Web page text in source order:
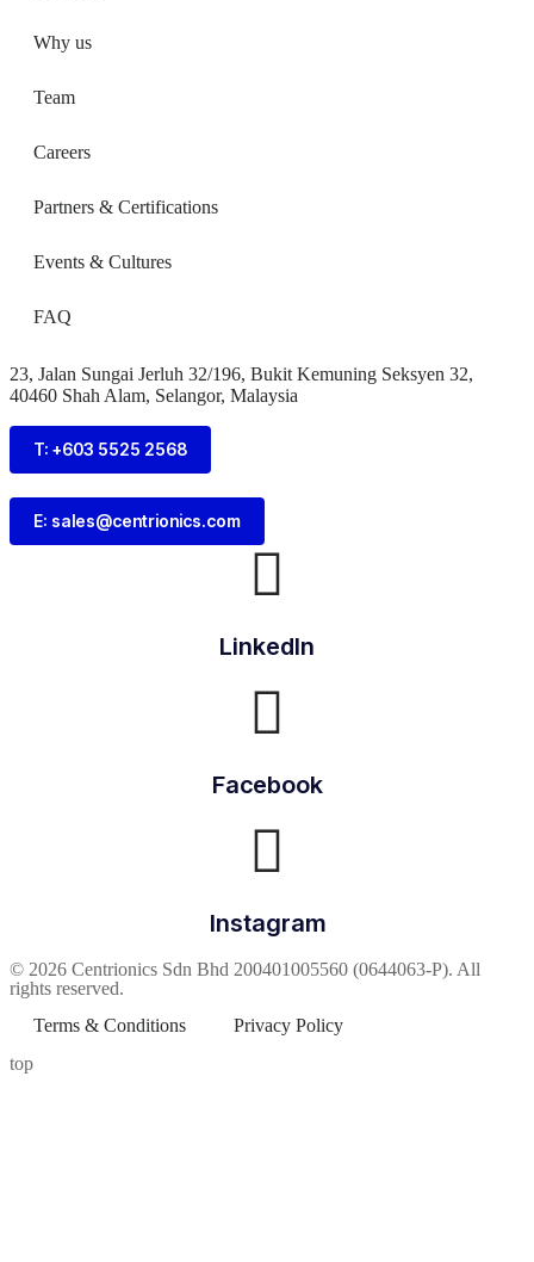
Why us
Team
Careers
Partners & Certifications
Events & Cultures
FAQ
23, Jalan Sungai Jerluh 32/196, Bukit Kemuning Seksyen 32,
40460 Shah Alam, Selangor, Malaysia
T: +603 5525 2568
E: sales@centrionics.com
LinkedIn
Facebook
Instagram
© 2026 Centrionics Sdn Bhd 200401005560 (0644063-P). All
rights reserved.
Terms & Conditions
Privacy Policy
top